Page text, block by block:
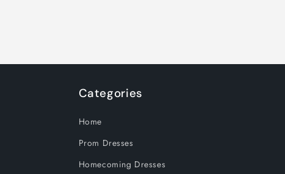
Categories
Home
Prom Dresses
Homecoming Dresses